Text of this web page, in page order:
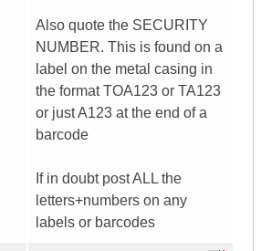
Also quote the SECURITY
NUMBER. This is found on a
label on the metal casing in
the format TOA123 or TA123
or just A123 at the end of a
barcode
If in doubt post ALL the
letters+numbers on any
labels or barcodes